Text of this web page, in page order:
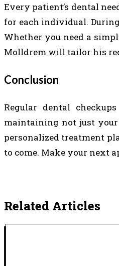
Every patient’s dental
for each individual.
Whether you need a
Molldrem will tailor his
Conclusion
Regular dental
maintaining not just
personalized treatment
to come. Make your next
Related Articles